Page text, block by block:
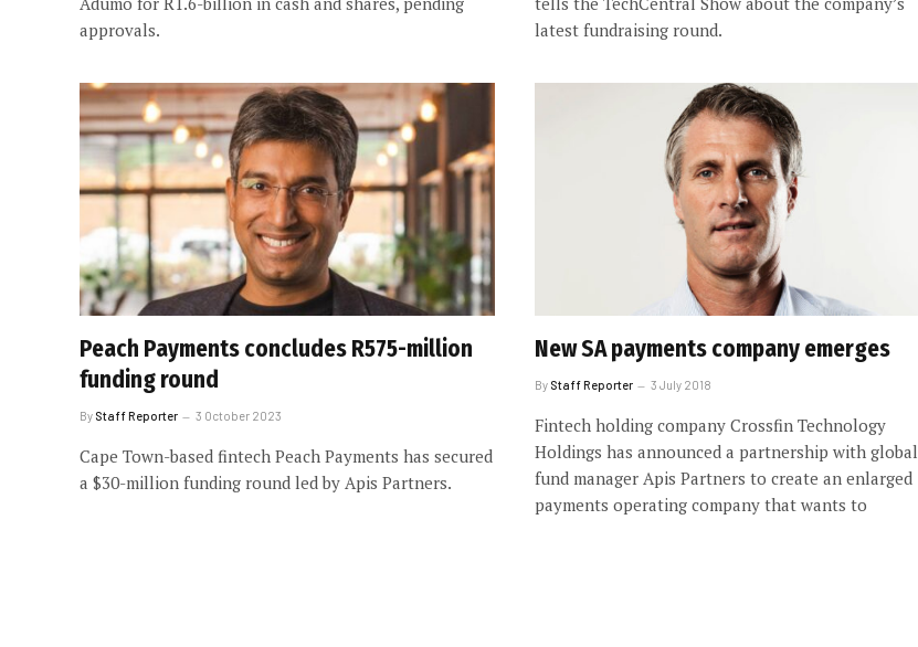
approvals.
latest fundraising round.
Peach Payments concludes R575-million
funding round
By Staff Reporter 3 October 2023
Cape Town-based fintech Peach Payments has secured
a $30-million funding round led by Apis Partners.
New SA payments company emerges
By Staff Reporter 3 July 2018
Fintech holding company Crossfin Technology
Holdings has announced a partnership with global
fund manager Apis Partners to create an enlarged
payments operating company that wants to